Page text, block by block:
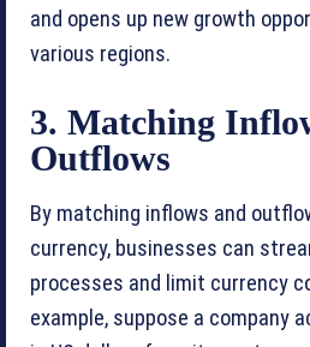
and opens up new growth
various regions.
3. Matching
Outflows
By matching inflows and
currency, businesses can
processes and limit currency
example, suppose a company